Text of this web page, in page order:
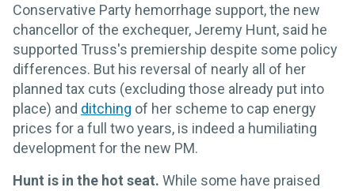
Conservative Party hemorrhage support, the new
chancellor of the exchequer, Jeremy Hunt, said he
supported Truss's premiership despite some policy
differences. But his reversal of nearly all of her
planned tax cuts (excluding those already put into
place) and ditching of her scheme to cap energy
prices for a full two years, is indeed a humiliating
development for the new PM.
Hunt is in the hot seat. While some have praised